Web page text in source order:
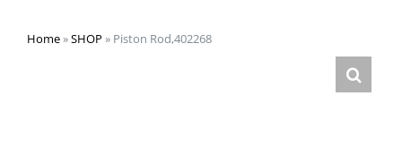
Home»SHOP » Piston Rod,402268